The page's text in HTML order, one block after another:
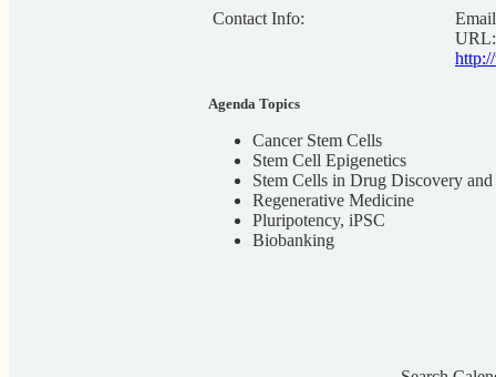
Contact Info:
URL:
Agenda Topics
Cancer Stem Cells
Stem Cell Epigenetics
Stem Cells in Drug Discovery
Regenerative Medicine
Pluripotency, iPSC
Biobanking